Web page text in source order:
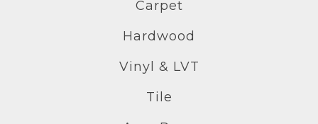
Carpet
Hardwood
Vinyl & LVT
Tile